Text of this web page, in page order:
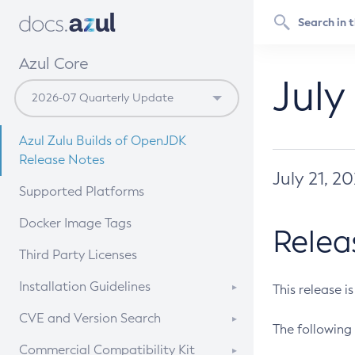
Azul Core
Azul Zulu Builds of OpenJDK
Release Notes
Supported Platforms
Docker Image Tags
Third Party Licenses
Installation Guidelines
Supported (Zulu SA) on Linux
CVE and Version Search
CVE Search Tool
Commercial Compatibility Kit
July 21,
This release
The following